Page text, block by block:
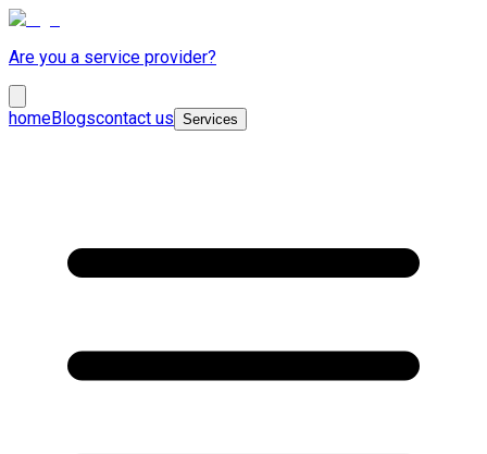
Are you a service provider?
homeBlogscontact us Services